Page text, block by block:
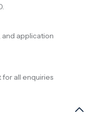
and application
for all enquiries